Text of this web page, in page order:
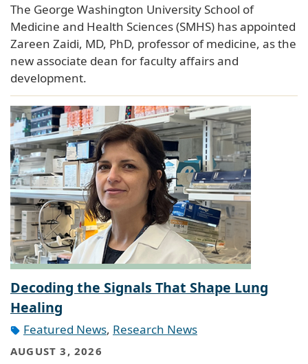
The George Washington University School of
Medicine and Health Sciences (SMHS) has appointed
Zareen Zaidi, MD, PhD, professor of medicine, as the
new associate dean for faculty affairs and
development.
Decoding the Signals That Shape Lung
Healing
Featured News, Research News
AUGUST 3, 2026